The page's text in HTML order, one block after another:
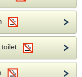
toilet